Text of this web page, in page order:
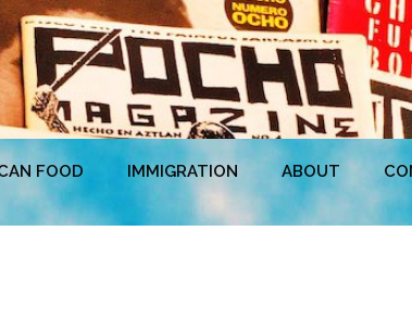
FOOD IMMIGRATION ABOUT